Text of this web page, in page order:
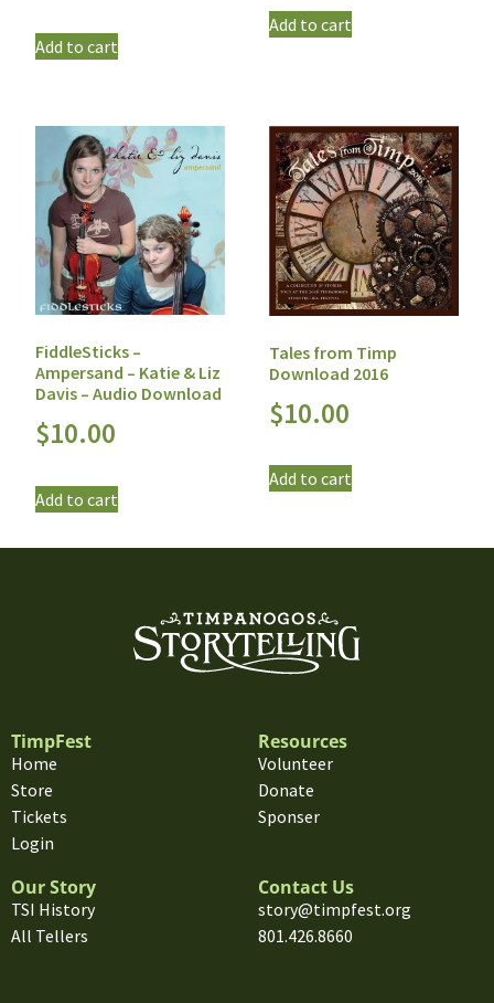
Add to cart
Add to cart
FiddleSticks –
Ampersand – Katie & Liz
Davis – Audio Download
$10.00
Add to cart
Tales from Timp
Download 2016
$10.00
Add to cart
TimpFest
Home
Store
Tickets
Login
Resources
Volunteer
Donate
Sponser
Our Story
TSI History
All Tellers
Contact Us
story@timpfest.org
801.426.8660